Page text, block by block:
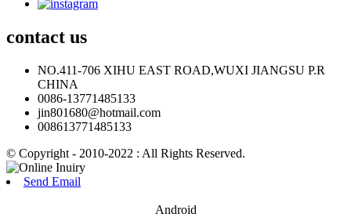
contact us
NO.411-706 XIHU EAST ROAD,WUXI JIANGSU P.R
CHINA
0086-13771485133
jin801680@hotmail.com
008613771485133
© Copyright - 2010-2022 : All Rights Reserved.
Send Email
Android